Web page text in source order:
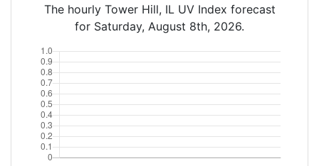
The hourly Tower Hill, IL UV Index forecast
for Saturday, August 8th, 2026.